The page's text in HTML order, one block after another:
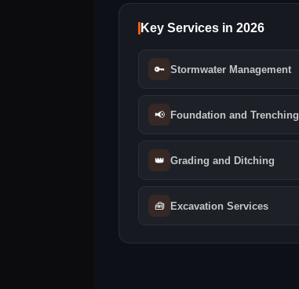
Key Services in 2026
🔑 Stormwater Management
📢 Foundation and Trenching
👑 Grading and Ditching
🧰 Excavation Services